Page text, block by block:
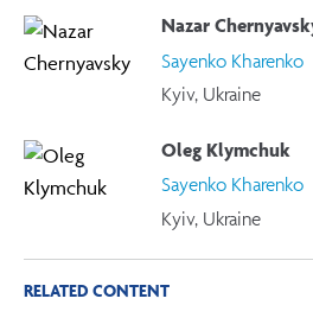
Nazar
Sayenko Kharenko
Kyiv, Ukraine
Oleg Klymchuk
Sayenko Kharenko
Kyiv, Ukraine
RELATED CONTENT